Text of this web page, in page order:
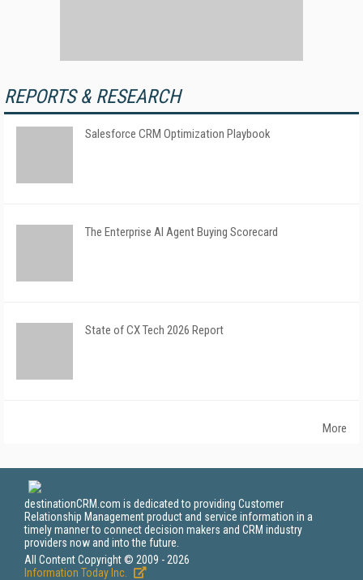
REPORTS & RESEARCH
Salesforce CRM Optimization Playbook
The Enterprise AI Agent Buying Scorecard
State of CX Tech 2026 Report
More
destinationCRM.com is dedicated to providing Customer
Relationship Management product and service information in a
timely manner to connect decision makers and CRM industry
providers now and into the future.
All Content Copyright © 2009 - 2026
Information Today Inc.